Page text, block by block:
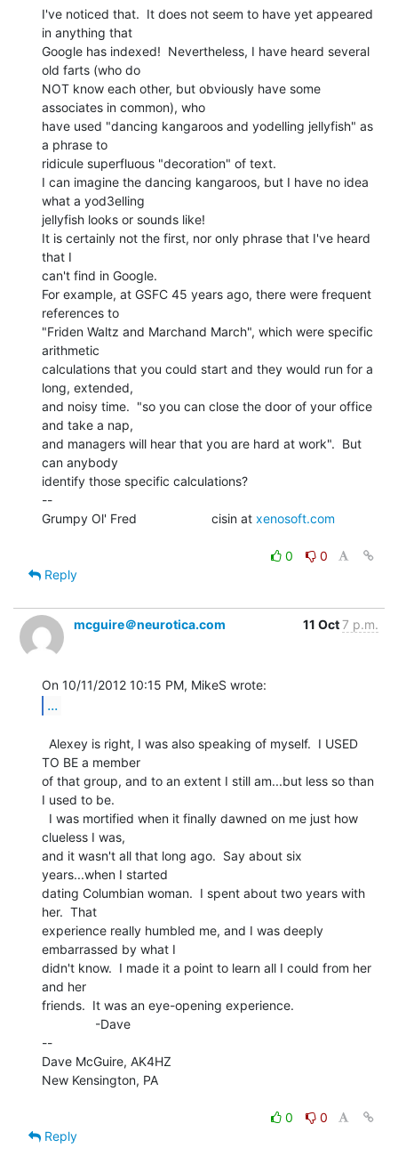
I've noticed that.  It does not seem to have yet appeared
in anything that
Google has indexed!  Nevertheless, I have heard several
old farts (who do
NOT know each other, but obviously have some
associates in common), who
have used "dancing kangaroos and yodelling jellyfish" as
a phrase to
ridicule superfluous "decoration" of text.
I can imagine the dancing kangaroos, but I have no idea
what a yod3elling
jellyfish looks or sounds like!
It is certainly not the first, nor only phrase that I've heard
that I
can't find in Google.
For example, at GSFC 45 years ago, there were frequent
references to
"Friden Waltz and Marchand March", which were specific
arithmetic
calculations that you could start and they would run for a
long, extended,
and noisy time.  "so you can close the door of your office
and take a nap,
and managers will hear that you are hard at work".  But
can anybody
identify those specific calculations?
--
Grumpy Ol' Fred                     cisin at xenosoft.com
0
0
Reply
mcguire＠neurotica.com 11 Oct7 p.m.
...
TO BE a member
of that group, and to an extent I still am...but less so than
I used to be.
clueless I was,
and it wasn't all that long ago.  Say about six
years...when I started
dating Columbian woman.  I spent about two years with
her.  That
experience really humbled me, and I was deeply
embarrassed by what I
didn't know.  I made it a point to learn all I could from her
and her
friends.  It was an eye-opening experience.
--
Dave McGuire, AK4HZ
New Kensington, PA
0
0
Reply